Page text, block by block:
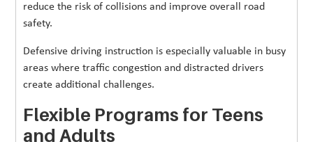
reduce the risk of collisions and improve overall road
safety.
Defensive driving instruction is especially valuable in busy
areas where traffic congestion and distracted drivers
create additional challenges.
Flexible Programs for Teens
and Adults